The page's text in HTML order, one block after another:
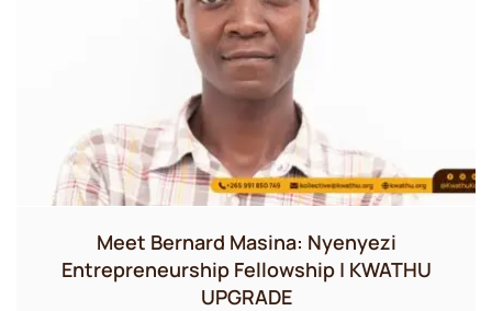
Meet Bernard Masina: Nyenyezi
Entrepreneurship Fellowship | KWATHU
UPGRADE